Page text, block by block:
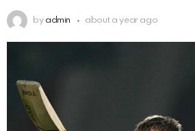
by admin about a year ago